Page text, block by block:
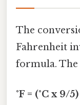
The
Fahrenheit
formula.
°F = (°C x 9/